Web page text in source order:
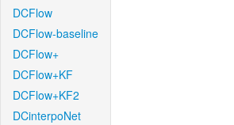
DCFlow
DCFlow-baseline
DCFlow+
DCFlow+KF
DCFlow+KF2
DCinterpoNet